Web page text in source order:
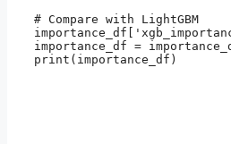
# Compare with LightGBM
importance_df =
print(importance_df)